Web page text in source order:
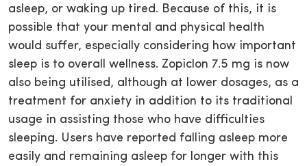
asleep, or waking up tired. Because of this, it is
possible that your mental and physical health
would suffer, especially considering how important
sleep is to overall wellness. Zopiclon 7.5 mg is now
also being utilised, although at lower dosages, as a
treatment for anxiety in addition to its traditional
usage in assisting those who have difficulties
sleeping. Users have reported falling asleep more
easily and remaining asleep for longer with this